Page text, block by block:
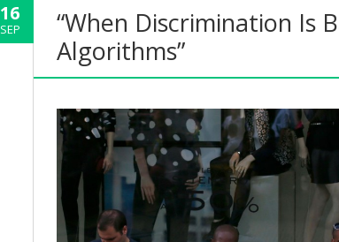
16
SEP
“When Discrimination Is
Algorithms”